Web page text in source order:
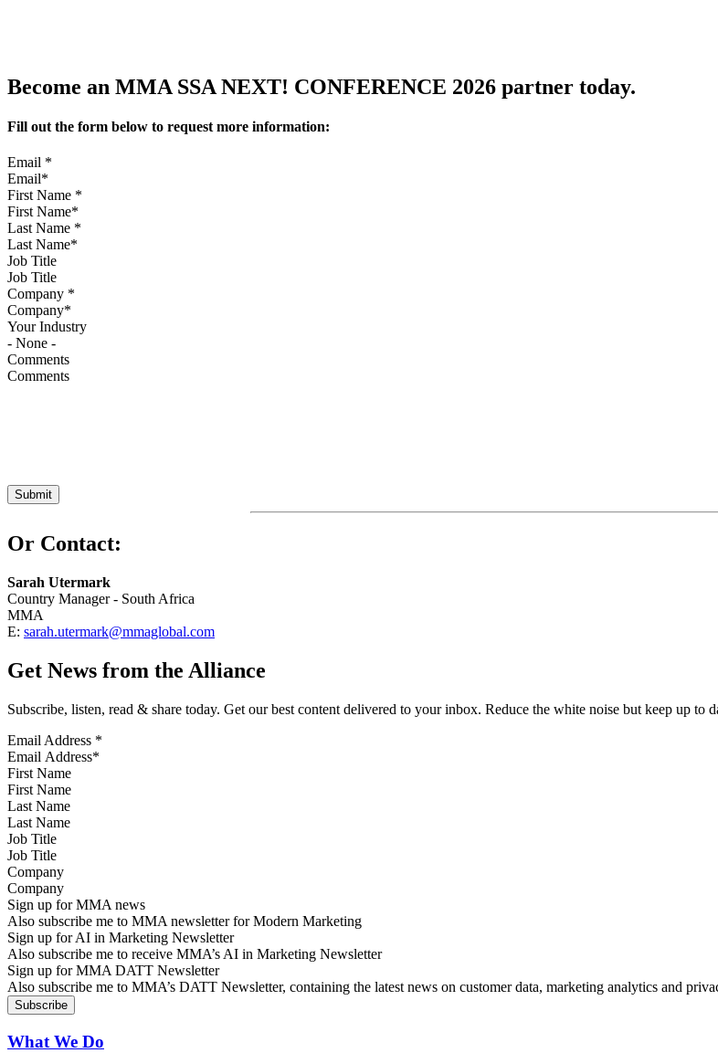
Become an MMA SSA NEXT! CONFERENCE 2026 partner today.
Fill out the form below to request more information:
Email *
First Name *
Last Name *
Job Title
Company *
Your Industry
Comments
Or Contact:
Sarah Utermark
Country Manager - South Africa
MMA
E: sarah.utermark@mmaglobal.com
Get News from the Alliance
Subscribe, listen, read & share today. Get our best content delivered to your inbox. Reduce the white noise but keep up to
Email Address *
First Name
Last Name
Job Title
Company
Sign up for MMA news
Also subscribe me to MMA newsletter for Modern Marketing
Sign up for AI in Marketing Newsletter
Also subscribe me to receive MMA’s AI in Marketing Newsletter
Sign up for MMA DATT Newsletter
Also subscribe me to MMA’s DATT Newsletter, containing the latest news on customer data, marketing analytics and
What We Do